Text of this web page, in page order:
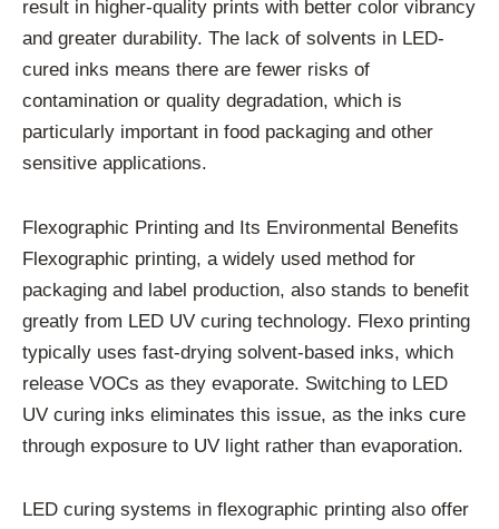
result in higher-quality prints with better color vibrancy
and greater durability. The lack of solvents in LED-
cured inks means there are fewer risks of
contamination or quality degradation, which is
particularly important in food packaging and other
sensitive applications.
Flexographic Printing and Its Environmental Benefits
Flexographic printing, a widely used method for
packaging and label production, also stands to benefit
greatly from LED UV curing technology. Flexo printing
typically uses fast-drying solvent-based inks, which
release VOCs as they evaporate. Switching to LED
UV curing inks eliminates this issue, as the inks cure
through exposure to UV light rather than evaporation.
LED curing systems in flexographic printing also offer